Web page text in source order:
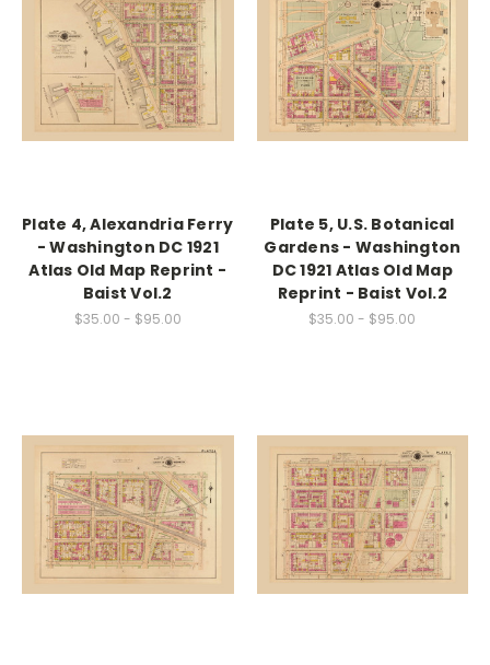
Plate 4, Alexandria Ferry
- Washington DC 1921
Atlas Old Map Reprint -
Baist Vol.2
$35.00 - $95.00
Plate 5, U.S. Botanical
Gardens - Washington
DC 1921 Atlas Old Map
Reprint - Baist Vol.2
$35.00 - $95.00